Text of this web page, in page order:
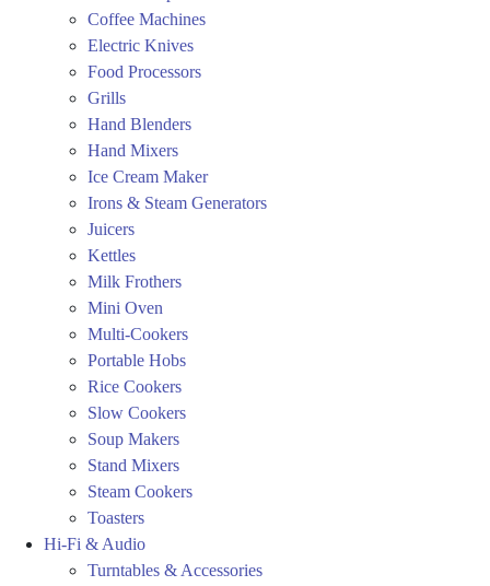
Coffee Machines
Electric Knives
Food Processors
Grills
Hand Blenders
Hand Mixers
Ice Cream Maker
Irons & Steam Generators
Juicers
Kettles
Milk Frothers
Mini Oven
Multi-Cookers
Portable Hobs
Rice Cookers
Slow Cookers
Soup Makers
Stand Mixers
Steam Cookers
Toasters
Hi-Fi & Audio
Turntables & Accessories